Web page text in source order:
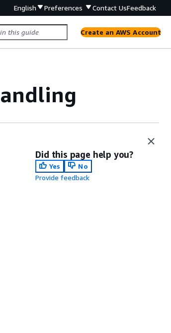
English Preferences Contact UsFeedback
Create an AWS Account
Did this page help you?
Yes
No
Provide feedback